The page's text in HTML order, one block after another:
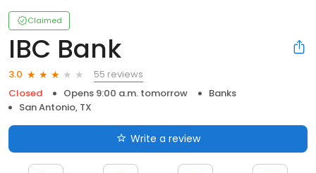
Claimed
IBC Bank
3.0
55 reviews
Closed
Opens 9:00 a.m. tomorrow
Banks
San Antonio, TX
Write a review